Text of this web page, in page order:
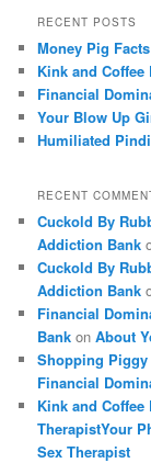
RECENT POSTS
Money Pig
Kink and
Financial
Your Blow Up
Humiliated
RECENT
Cuckold By
Addiction Bank
Cuckold By
Addiction Bank
Financial
Bank onAbout
Shopping Piggy
Financial
Kink and Coffee
TherapistYour
Sex Therapist